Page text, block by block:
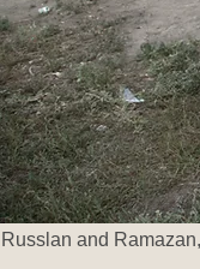
Russlan and